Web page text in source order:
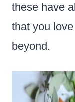
these have
that you
beyond.